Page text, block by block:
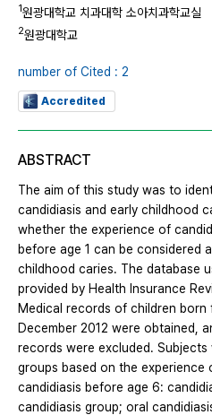
1원광대학교 치과대학 소아치과학교실
2원광대학교
number of Cited : 2
Accredited
ABSTRACT
The aim of this study was to
candidiasis and early childhood
whether the experience of
before age 1 can be considered
childhood caries. The database
provided by Health Insurance
Medical records of children born
December 2012 were obtained,
records were excluded. Subjects
groups based on the experience
candidiasis before age 6:
candidiasis group; oral